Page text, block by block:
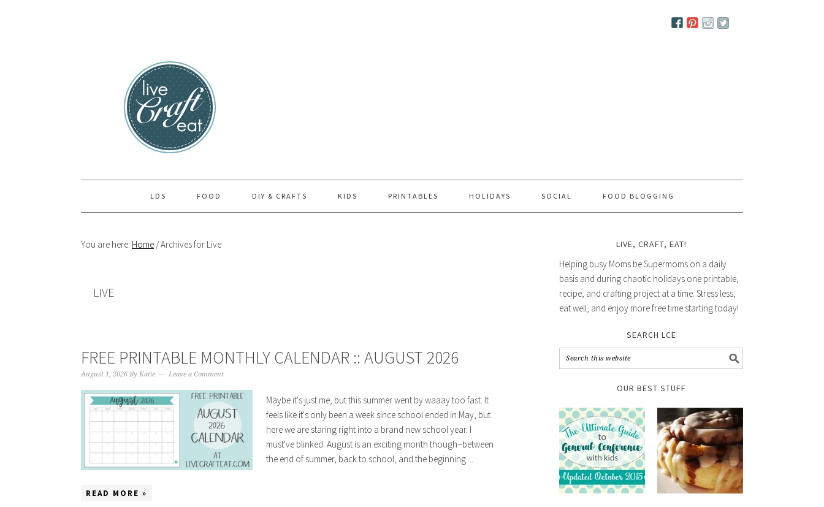
LDS FOOD DIY & CRAFTS KIDS PRINTABLES HOLIDAYS SOCIAL FOOD BLOGGING
You are here: Home /Archives for Live
LIVE
FREE PRINTABLE MONTHLY CALENDAR :: AUGUST 2026
August 1, 2026 By Katie Leave a Comment
Maybe it's just me, but this summer went by waaay too fast. It
feels like it's only been a week since school ended in May, but
here we are staring right into a brand new school year. I
must've blinked. August is an exciting month though--between
the end of summer, back to school, and the beginning ...
READ MORE »
LIVE, CRAFT, EAT!
Helping busy Moms be Supermoms on a daily
basis and during chaotic holidays one printable,
recipe, and crafting project at a time. Stress less,
eat well, and enjoy more free time starting today!
SEARCH LCE
OUR BEST STUFF